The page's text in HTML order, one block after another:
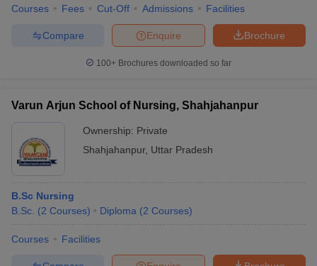
Courses Fees Cut-Off Admissions Facilities
Brochure
Enquire
Compare
100+ Brochures downloaded so far
Varun Arjun School of Nursing, Shahjahanpur
Ownership: Private
Shahjahanpur, Uttar Pradesh
B.Sc Nursing
B.Sc. (2 Courses) Diploma (2 Courses)
Courses Facilities